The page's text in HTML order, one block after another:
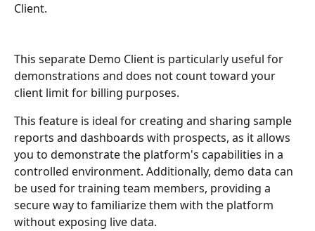
Client.
This separate Demo Client is particularly useful for
demonstrations and does not count toward your
client limit for billing purposes.
This feature is ideal for creating and sharing sample
reports and dashboards with prospects, as it allows
you to demonstrate the platform's capabilities in a
controlled environment. Additionally, demo data can
be used for training team members, providing a
secure way to familiarize them with the platform
without exposing live data.